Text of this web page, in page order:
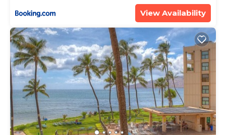
View Availability